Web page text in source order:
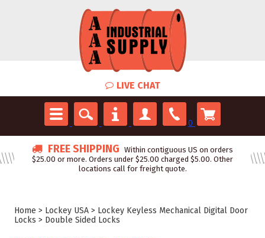
LIVE CHAT
0
FREE SHIPPING Within contiguous US on orders
$25.00 or more. Orders under $25.00 charged $5.00. Other
locations call for freight quote.
Home > Lockey USA > Lockey Keyless Mechanical Digital Door
Locks > Double Sided Locks